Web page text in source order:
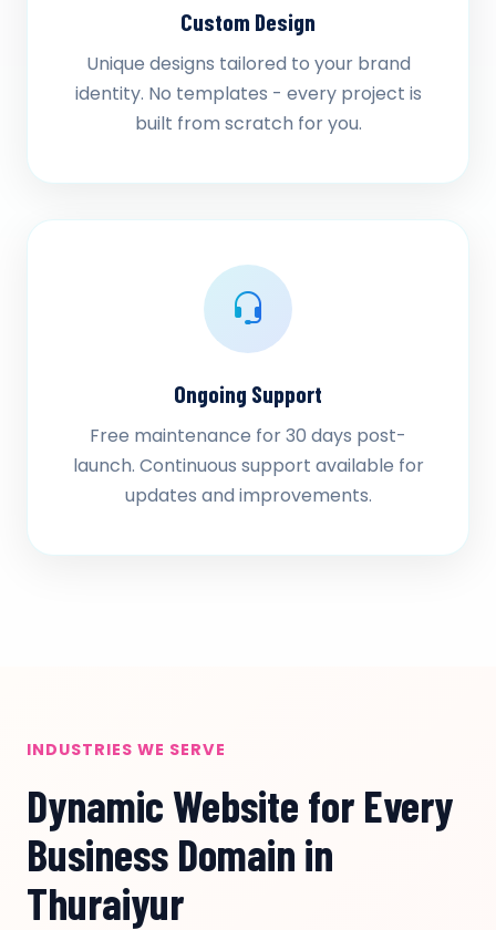
Custom Design
Unique designs tailored to your brand
identity. No templates - every project is
built from scratch for you.
Ongoing Support
Free maintenance for 30 days post-
launch. Continuous support available for
updates and improvements.
INDUSTRIES WE SERVE
Dynamic Website for Every
Business Domain in
Thuraiyur